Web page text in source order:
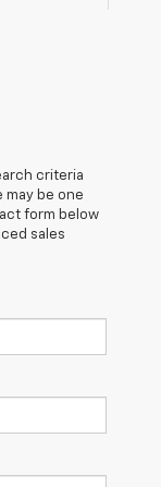
criteria
may be one
form below
sales